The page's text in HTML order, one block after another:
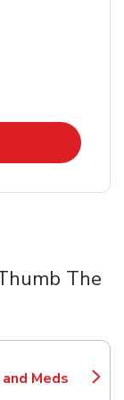
New Tab
The
Meds
New Tab